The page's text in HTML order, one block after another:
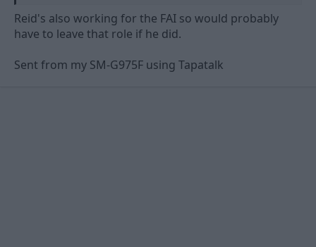
Reid's also working for the FAI so would probably
have to leave that role if he did.
Sent from my SM-G975F using Tapatalk